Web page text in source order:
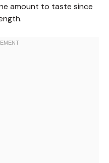
amount to taste since